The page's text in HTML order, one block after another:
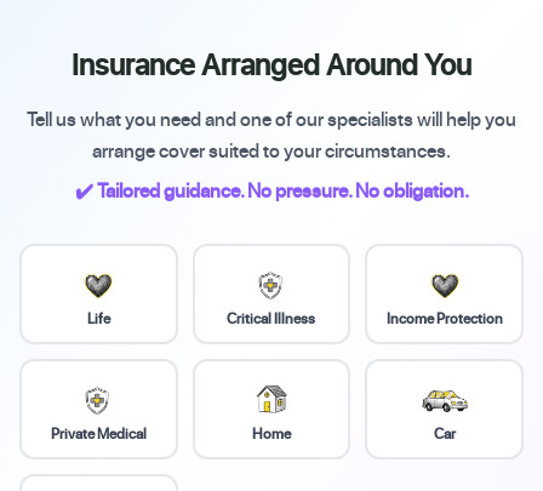
Insurance Arranged Around You
Tell us what you need and one of our specialists will help you
arrange cover suited to your circumstances.
✔️ Tailored guidance. No pressure. No obligation.
Life Critical Illness Income Protection
Private Medical Home Car